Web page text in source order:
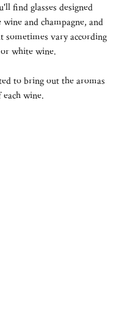
find glasses designed
and champagne, and
sometimes vary according
white wine.
to bring out the aromas
wine.